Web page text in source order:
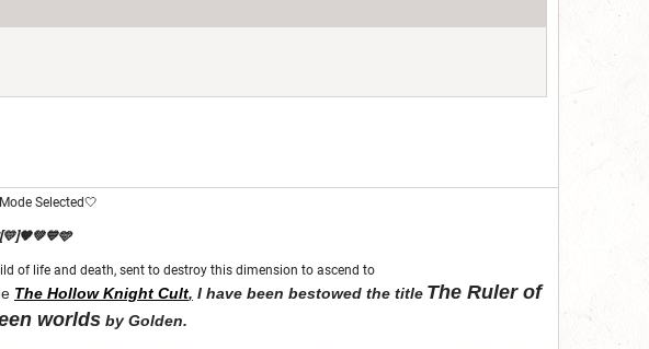
Selected🤍
of life and death, sent to destroy this dimension to ascend to
The Hollow Knight Cult, I have been bestowed the title The Ruler of
worlds by Golden.